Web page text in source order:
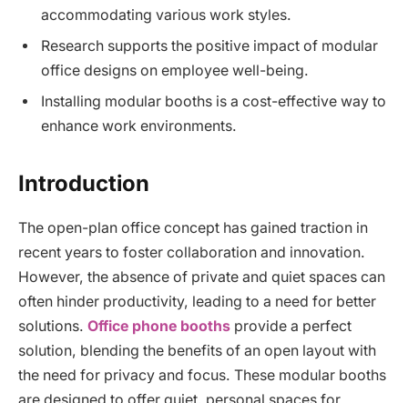
accommodating various work styles.
Research supports the positive impact of modular
office designs on employee well-being.
Installing modular booths is a cost-effective way to
enhance work environments.
Introduction
The open-plan office concept has gained traction in
recent years to foster collaboration and innovation.
However, the absence of private and quiet spaces can
often hinder productivity, leading to a need for better
solutions. Office phone booths provide a perfect
solution, blending the benefits of an open layout with
the need for privacy and focus. These modular booths